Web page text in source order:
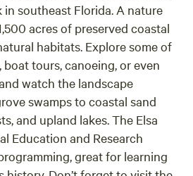
southeast Florida. A nature
acres of preserved coastal
habitats. Explore some of
tours, canoeing, or even
watch the landscape
swamps to coastal sand
and upland lakes. The Elsa
Education and Research
great for learning